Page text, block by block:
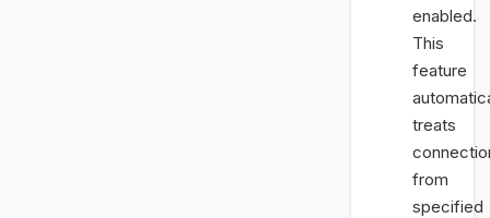
enabled.
This
feature
treats
from
specified